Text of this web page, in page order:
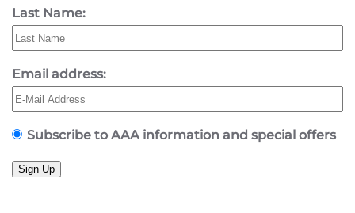
Last Name:
Email address:
Subscribe to AAA information and special offers
Sign Up